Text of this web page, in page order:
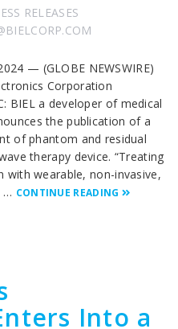
RELEASES
— (GLOBE NEWSWIRE)
Corporation
BIEL a developer of medical
the publication of a
of phantom and residual
therapy device. “Treating
wearable, non-invasive,
… CONTINUE READING
Into a